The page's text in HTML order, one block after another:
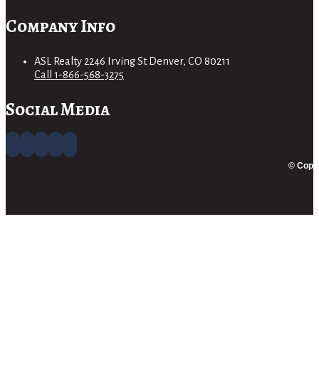
Company Info
ASL Realty 2246 Irving St Denver, CO 80211
Call 1-866-568-3275
Social Media
©